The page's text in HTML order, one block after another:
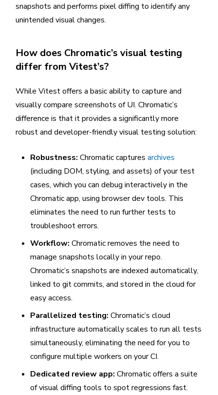
snapshots and performs pixel diffing to identify any
unintended visual changes.
How does Chromatic’s visual testing
differ from Vitest’s?
While Vitest offers a basic ability to capture and
visually compare screenshots of UI. Chromatic’s
difference is that it provides a significantly more
robust and developer-friendly visual testing solution:
Robustness: Chromatic captures archives
(including DOM, styling, and assets) of your test
cases, which you can debug interactively in the
Chromatic app, using browser dev tools. This
eliminates the need to run further tests to
troubleshoot errors.
Workflow: Chromatic removes the need to
manage snapshots locally in your repo.
Chromatic’s snapshots are indexed automatically,
linked to git commits, and stored in the cloud for
easy access.
Parallelized testing: Chromatic’s cloud
infrastructure automatically scales to run all tests
simultaneously, eliminating the need for you to
configure multiple workers on your CI.
Dedicated review app: Chromatic offers a suite
of visual diffing tools to spot regressions fast.